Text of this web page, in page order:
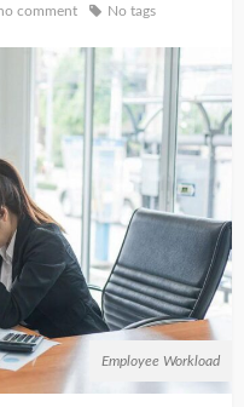
comment No tags
Employee Workload